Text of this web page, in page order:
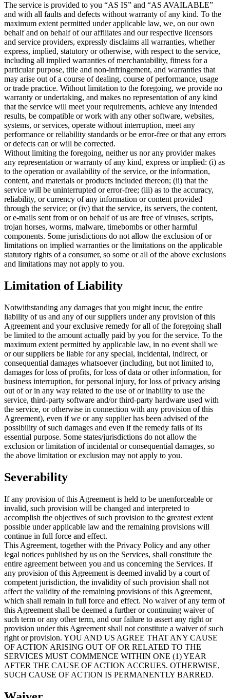
The service is provided to you “AS IS” and “AS AVAILABLE”
and with all faults and defects without warranty of any kind. To the
maximum extent permitted under applicable law, we, on our own
behalf and on behalf of our affiliates and our respective licensors
and service providers, expressly disclaims all warranties, whether
express, implied, statutory or otherwise, with respect to the service,
including all implied warranties of merchantability, fitness for a
particular purpose, title and non-infringement, and warranties that
may arise out of a course of dealing, course of performance, usage
or trade practice. Without limitation to the foregoing, we provide no
warranty or undertaking, and makes no representation of any kind
that the service will meet your requirements, achieve any intended
results, be compatible or work with any other software, websites,
systems, or services, operate without interruption, meet any
performance or reliability standards or be error-free or that any errors
or defects can or will be corrected.
Without limiting the foregoing, neither us nor any provider makes
any representation or warranty of any kind, express or implied: (i) as
to the operation or availability of the service, or the information,
content, and materials or products included thereon; (ii) that the
service will be uninterrupted or error-free; (iii) as to the accuracy,
reliability, or currency of any information or content provided
through the service; or (iv) that the service, its servers, the content,
or e-mails sent from or on behalf of us are free of viruses, scripts,
trojan horses, worms, malware, timebombs or other harmful
components. Some jurisdictions do not allow the exclusion of or
limitations on implied warranties or the limitations on the applicable
statutory rights of a consumer, so some or all of the above exclusions
and limitations may not apply to you.
Limitation of Liability
Notwithstanding any damages that you might incur, the entire
liability of us and any of our suppliers under any provision of this
Agreement and your exclusive remedy for all of the foregoing shall
be limited to the amount actually paid by you for the service. To the
maximum extent permitted by applicable law, in no event shall we
or our suppliers be liable for any special, incidental, indirect, or
consequential damages whatsoever (including, but not limited to,
damages for loss of profits, for loss of data or other information, for
business interruption, for personal injury, for loss of privacy arising
out of or in any way related to the use of or inability to use the
service, third-party software and/or third-party hardware used with
the service, or otherwise in connection with any provision of this
Agreement), even if we or any supplier has been advised of the
possibility of such damages and even if the remedy fails of its
essential purpose. Some states/jurisdictions do not allow the
exclusion or limitation of incidental or consequential damages, so
the above limitation or exclusion may not apply to you.
Severability
If any provision of this Agreement is held to be unenforceable or
invalid, such provision will be changed and interpreted to
accomplish the objectives of such provision to the greatest extent
possible under applicable law and the remaining provisions will
continue in full force and effect.
This Agreement, together with the Privacy Policy and any other
legal notices published by us on the Services, shall constitute the
entire agreement between you and us concerning the Services. If
any provision of this Agreement is deemed invalid by a court of
competent jurisdiction, the invalidity of such provision shall not
affect the validity of the remaining provisions of this Agreement,
which shall remain in full force and effect. No waiver of any term of
this Agreement shall be deemed a further or continuing waiver of
such term or any other term, and our failure to assert any right or
provision under this Agreement shall not constitute a waiver of such
right or provision. YOU AND US AGREE THAT ANY CAUSE
OF ACTION ARISING OUT OF OR RELATED TO THE
SERVICES MUST COMMENCE WITHIN ONE (1) YEAR
AFTER THE CAUSE OF ACTION ACCRUES. OTHERWISE,
SUCH CAUSE OF ACTION IS PERMANENTLY BARRED.